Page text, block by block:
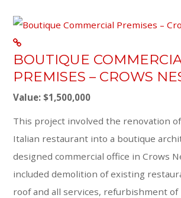
BOUTIQUE
PREMISES – CROWS
Value: $1,500,000
This project involved the renovation
Italian restaurant into a boutique
designed commercial office in Crows
included demolition of existing
roof and all services, refurbishment